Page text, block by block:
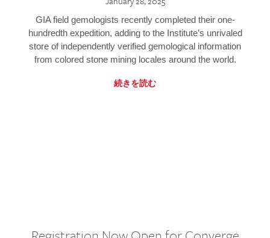
GIA field gemologists recently completed their one-
hundredth expedition, adding to the Institute’s unrivaled
store of independently verified gemological information
from colored stone mining locales around the world.
続きを読む